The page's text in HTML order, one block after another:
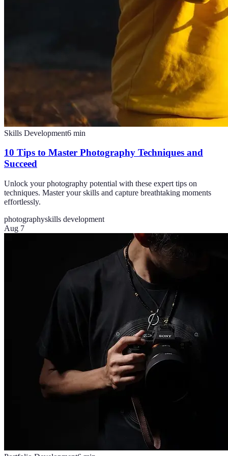
Skills Development6 min
10 Tips to Master Photography Techniques and
Succeed
Unlock your photography potential with these expert tips on
techniques. Master your skills and capture breathtaking moments
effortlessly.
photographyskills development
Aug 7